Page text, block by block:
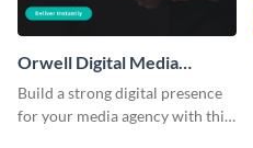
Orwell Digital Media
Facebook Ad
Build a strong digital presence
for your media agency with this